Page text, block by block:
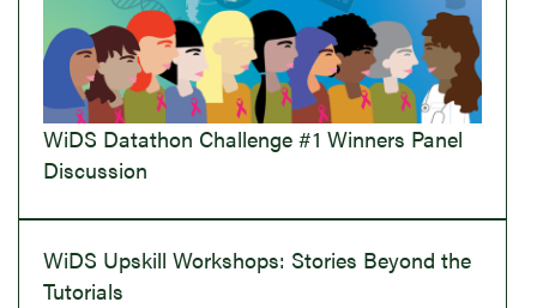
WiDS Datathon Challenge #1 Winners Panel
Discussion
WiDS Upskill Workshops: Stories Beyond the
Tutorials